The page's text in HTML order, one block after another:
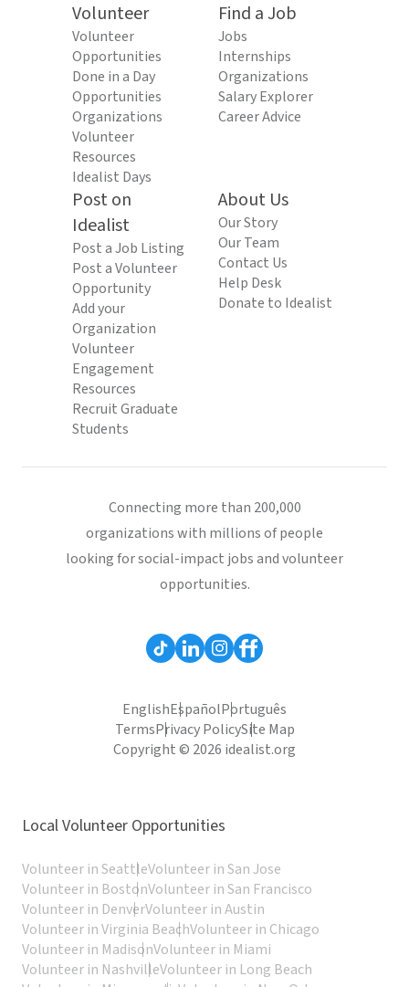
Volunteer
Volunteer
Opportunities
Done in a Day
Opportunities
Organizations
Volunteer
Resources
Idealist Days
Find a Job
Jobs
Internships
Organizations
Salary Explorer
Career Advice
Post on
Idealist
Post a Job Listing
Post a Volunteer
Opportunity
Add your
Organization
Volunteer
Engagement
Resources
Recruit Graduate
Students
About Us
Our Story
Our Team
Contact Us
Help Desk
Donate to Idealist
Connecting more than 200,000
organizations with millions of people
looking for social-impact jobs and volunteer
opportunities.
EnglishEspañolPortuguês
TermsPrivacy PolicySite Map
Copyright © 2026 idealist.org
Local Volunteer Opportunities
Volunteer in SeattleVolunteer in San Jose
Volunteer in BostonVolunteer in San Francisco
Volunteer in DenverVolunteer in Austin
Volunteer in Virginia BeachVolunteer in Chicago
Volunteer in MadisonVolunteer in Miami
Volunteer in NashvilleVolunteer in Long Beach